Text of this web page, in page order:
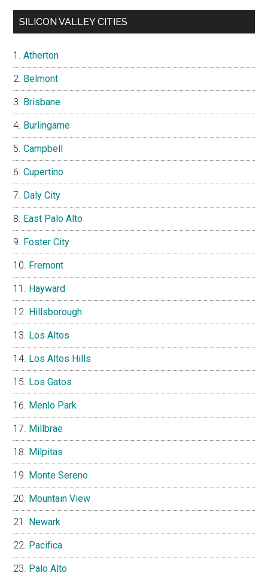
SILICON VALLEY CITIES
Atherton
Belmont
Brisbane
Burlingame
Campbell
Cupertino
Daly City
East Palo Alto
Foster City
Fremont
Hayward
Hillsborough
Los Altos
Los Altos Hills
Los Gatos
Menlo Park
Millbrae
Milpitas
Monte Sereno
Mountain View
Newark
Pacifica
Palo Alto